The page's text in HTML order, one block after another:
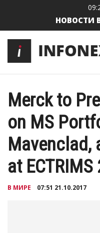
НОВОСТИ
Merck to
on MS
Mavenclad,
at ECTRIMS
В МИРЕ 07:51 21.10.2017